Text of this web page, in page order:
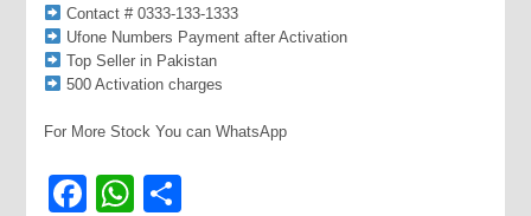
Contact # 0333-133-1333
Ufone Numbers Payment after Activation
Top Seller in Pakistan
500 Activation charges
For More Stock You can WhatsApp
Facebook
WhatsApp